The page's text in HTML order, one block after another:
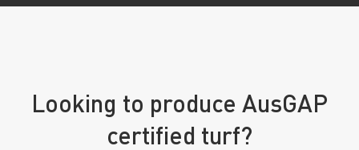
Looking to produce AusGAP
certified turf?